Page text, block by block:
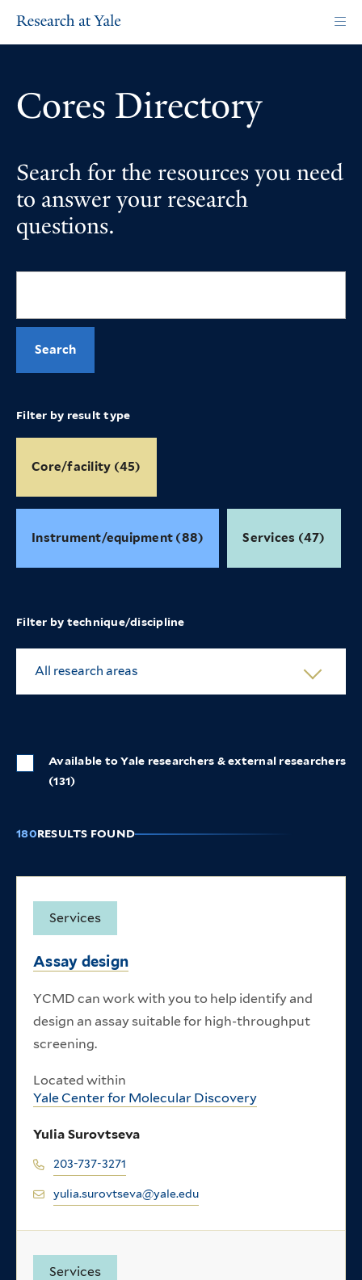
main
Cores Directory
Search for the resources you need
to answer your research
questions.
Filter by result type
Core/facility (45)
Instrument/equipment (88) Services (47)
Filter by technique/discipline
All research areas
Available to Yale researchers & external researchers
(131)
180RESULTS FOUND
Services
Assay design
YCMD can work with you to help identify and
design an assay suitable for high-throughput
screening.
Located within
Yale Center for Molecular Discovery
Yulia Surovtseva
203-737-3271
yulia.surovtseva@yale.edu
Services